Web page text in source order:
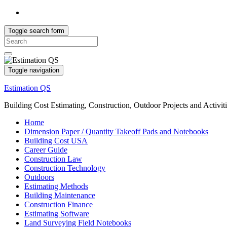
Toggle search form
Search
for:
Toggle navigation
Estimation QS
Building Cost Estimating, Construction, Outdoor Projects and
Home
Dimension Paper / Quantity Takeoff Pads and Notebooks
Building Cost USA
Career Guide
Construction Law
Construction Technology
Outdoors
Estimating Methods
Building Maintenance
Construction Finance
Estimating Software
Land Surveying Field Notebooks